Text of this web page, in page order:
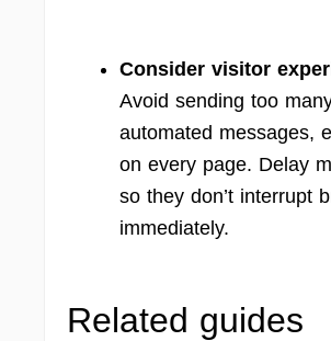
Consider visitor
Avoid sending too
automated messages,
on every page. Delay
so they don’t interrupt
immediately.
Related guides